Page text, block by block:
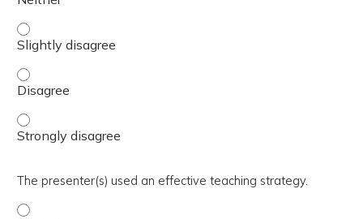
The activity presented balanced, evidence-based
The activity presented balanced, evidence-based
The activity presented balanced, evidence-based
The presenter(s) used an effective teaching strategy.
The presenter(s) used an effective teaching strategy. -